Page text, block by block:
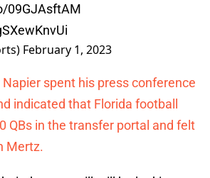
09GJAsftAM
February 1, 2023
spent his press conference
indicated that Florida football
QBs in the transfer portal and felt
Mertz.